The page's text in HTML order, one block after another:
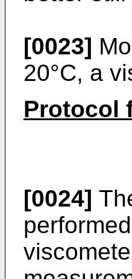
[0023]
20°C, a
Protocol
[0024]